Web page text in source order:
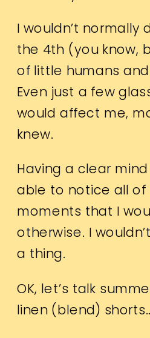
I wouldn’t normally
the 4th (you know,
of little humans
Even just a few
would affect me,
knew.
Having a clear
able to notice all of
moments that I
otherwise. I
a thing.
OK, let’s talk
linen (blend)